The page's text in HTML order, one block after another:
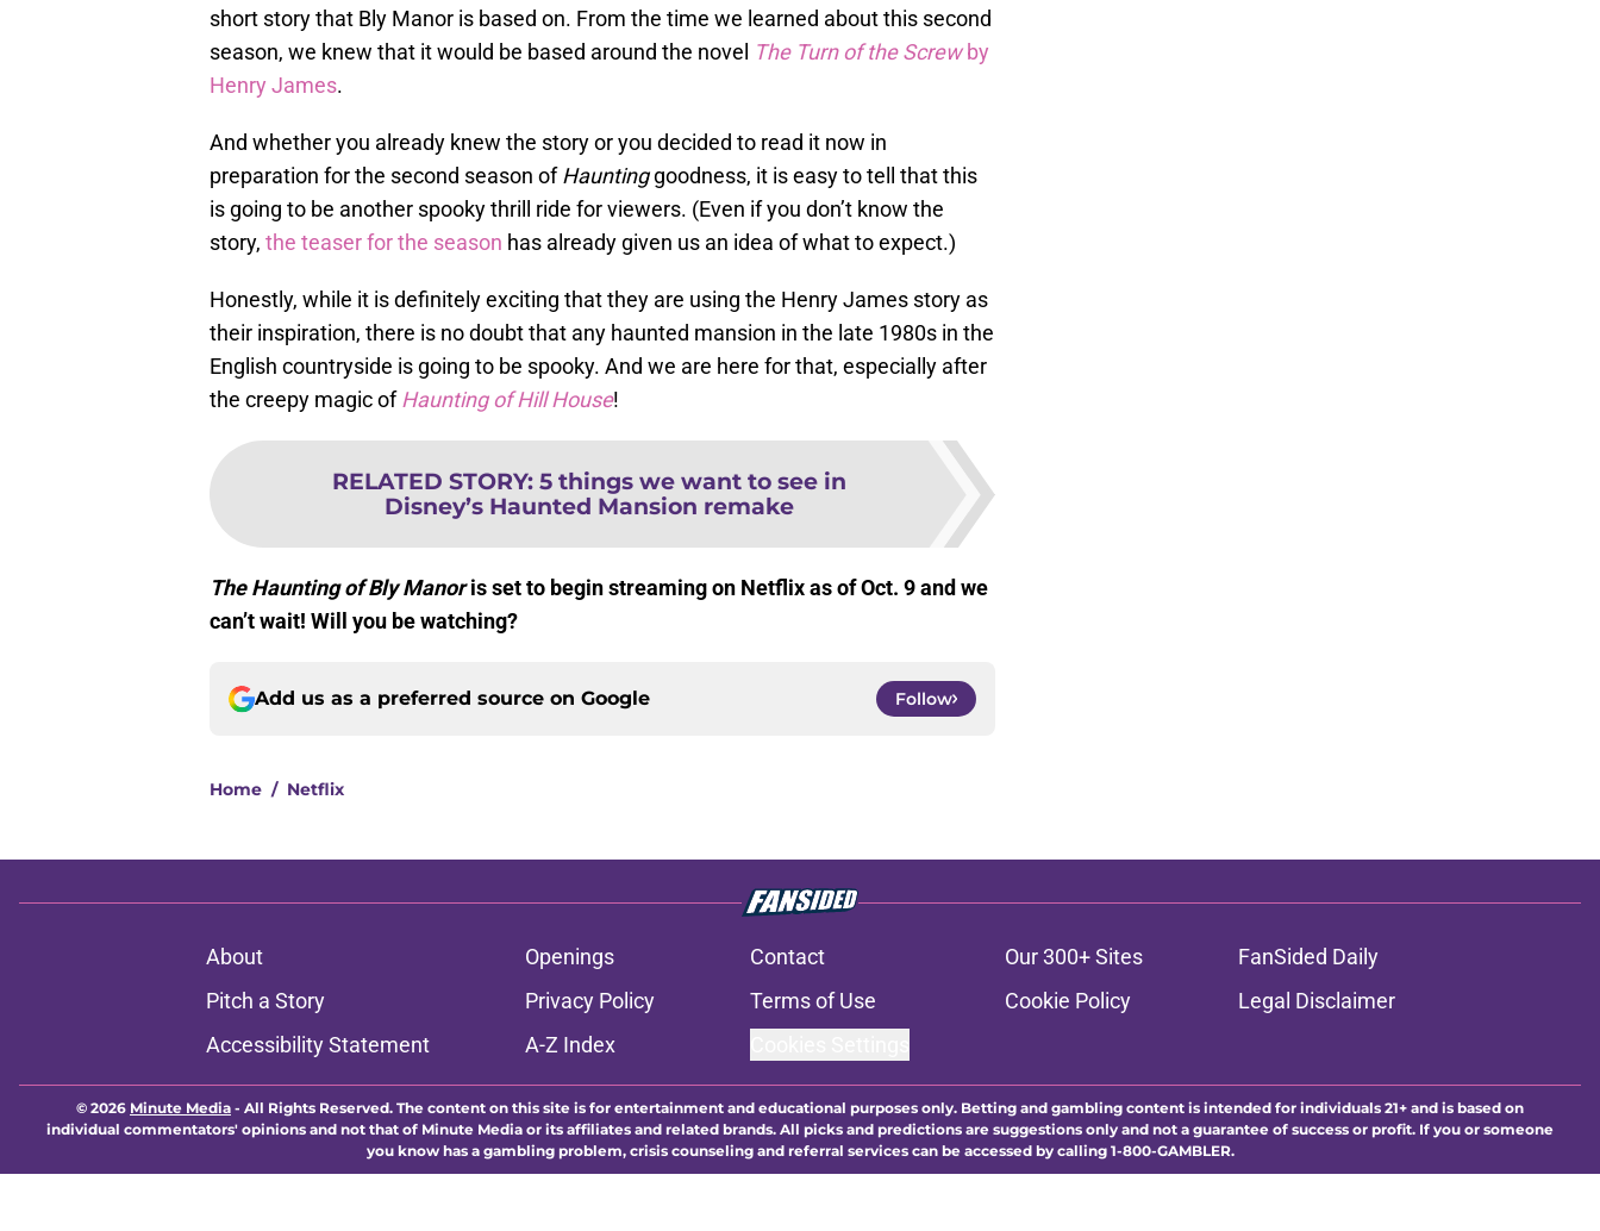
short story that Bly Manor is based on. From the time we learned about this second
season, we knew that it would be based around the novel The Turn of the Screwby
Henry James.
And whether you already knew the story or you decided to read it now in
preparation for the second season ofHauntinggoodness, it is easy to tell that this
is going to be another spooky thrill ride for viewers. (Even if you don’t know the
story, the teaser for the season has already given us an idea of what to expect.)
Honestly, while it is definitely exciting that they are using the Henry James story as
their inspiration, there is no doubt that any haunted mansion in the late 1980s in the
English countryside is going to be spooky. And we are here for that, especially after
the creepy magic ofHaunting of Hill House!
RELATED STORY: 5 things we want to see in
Disney’s Haunted Mansion remake
The Haunting of Bly Manoris set to begin streaming on Netflix as of Oct. 9 and we
can’t wait! Will you be watching?
Add us as a preferred source on Google Follow
Home / Netflix
About Openings Contact Our 300+ Sites
FanSided Daily
Pitch a Story
Privacy Policy Terms of Use Cookie Policy
Legal Disclaimer
Accessibility Statement
A-Z Index
© 2026 Minute Media - All Rights Reserved. The content on this site is for entertainment and educational purposes only. Betting and gambling content is intended for individuals 21+ and is based on
individual commentators' opinions and not that of Minute Media or its affiliates and related brands. All picks and predictions are suggestions only and not a guarantee of success or profit. If you or someone
you know has a gambling problem, crisis counseling and referral services can be accessed by calling 1-800-GAMBLER.